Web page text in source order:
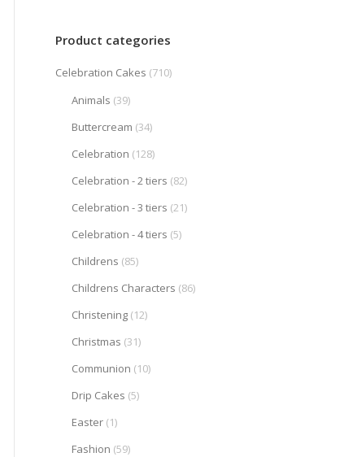
Product categories
Celebration Cakes (710)
Animals (39)
Buttercream (34)
Celebration (128)
Celebration - 2 tiers (82)
Celebration - 3 tiers (21)
Celebration - 4 tiers (5)
Childrens (85)
Childrens Characters (86)
Christening (12)
Christmas (31)
Communion (10)
Drip Cakes (5)
Easter (1)
Fashion (59)